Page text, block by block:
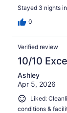
Stayed 3 nights
0
Verified review
10/10
Ashley
Apr 5, 2026
Liked:
conditions &